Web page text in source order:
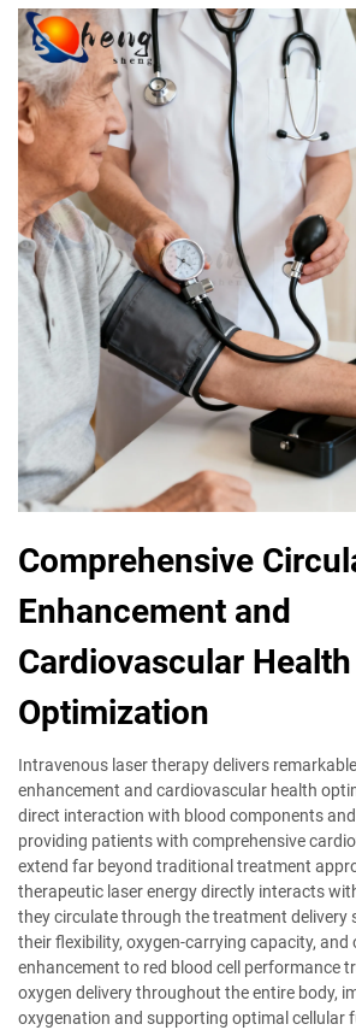
Comprehensive
Enhancement and
Cardiovascular Health
Optimization
Intravenous laser therapy delivers
enhancement and cardiovascular health
direct interaction with blood components
providing patients with comprehensive
extend far beyond traditional treatment
therapeutic laser energy directly interacts
they circulate through the treatment delivery
their flexibility, oxygen-carrying capacity,
enhancement to red blood cell performance
oxygen delivery throughout the entire body,
oxygenation and supporting optimal cellular